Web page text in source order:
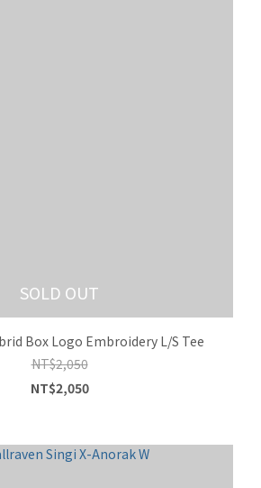
SOLD OUT
Box Logo Embroidery L/S Tee
NT$2,050
NT$2,050